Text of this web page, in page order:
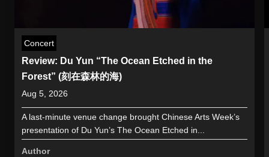
Concert
Review: Du Yun “The Ocean Etched in the
Forest” (刻在森林的海)
Aug 5, 2026
A last-minute venue change brought Chinese Arts Week’s
presentation of Du Yun’s The Ocean Etched in...
Author